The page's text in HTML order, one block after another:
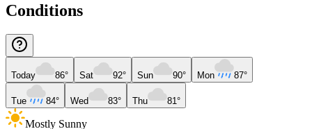
Conditions
Today 86° Sat 92° Sun 90° Mon 87°
Tue 84° Wed 83° Thu 81°
Mostly Sunny